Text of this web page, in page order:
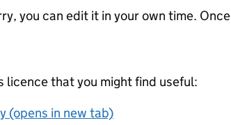
you can edit it in your own time.
licence that you might find useful:
(opens in new tab)